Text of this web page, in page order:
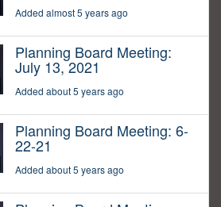
Added almost 5 years ago
Planning Board Meeting:
July 13, 2021
Added about 5 years ago
Planning Board Meeting: 6-
22-21
Added about 5 years ago